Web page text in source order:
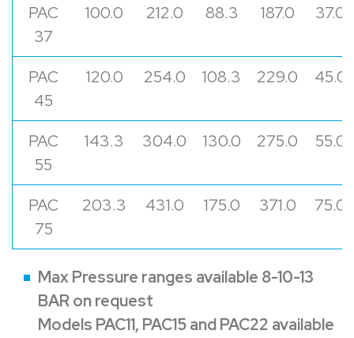
PAC
37
100.0 212.0 88.3 187.0 37.0
PAC
45
120.0 254.0 108.3 229.0 45.0
PAC
55
143.3 304.0 130.0 275.0 55.0
PAC
75
203.3 431.0 175.0 371.0 75.0
Max Pressure ranges available 8-10-13
BAR on request
Models PAC11, PAC15 and PAC22 available